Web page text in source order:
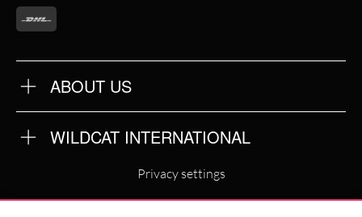
ABOUT US
ABOUT US
FAQ
TERMS & CONDITIONS
WILDCAT INTERNATIONAL
WILDCAT DEUTSCHLAND
Privacy settings